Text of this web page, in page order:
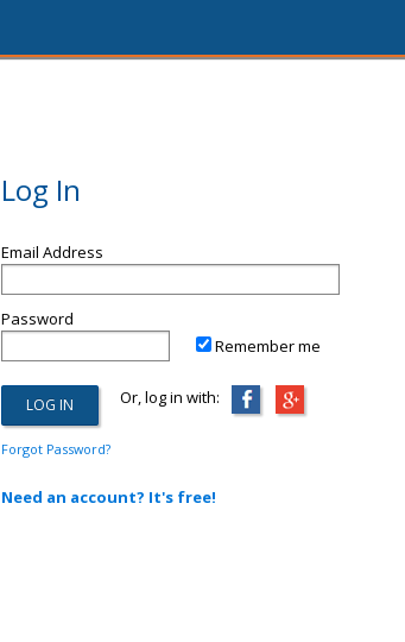
Log In
Email Address
Password
Remember me
Or, log in with:
Forgot Password?
Need an account? It's free!